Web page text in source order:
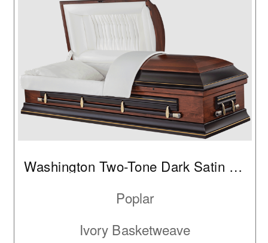
Washington Two-Tone Dark Satin Walnut
Poplar
Ivory Basketweave